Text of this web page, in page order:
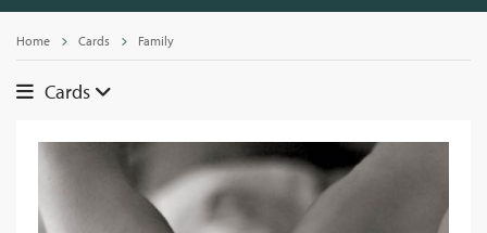
Home Cards Family
Cards